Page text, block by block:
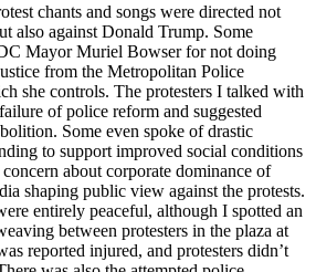
chants and songs were directed not
also against Donald Trump. Some
Mayor Muriel Bowser for not doing
from the Metropolitan Police
she controls. The protesters I talked with
of police reform and suggested
Some even spoke of drastic
to support improved social conditions
about corporate dominance of
shaping public view against the protests.
entirely peaceful, although I spotted an
between protesters in the plaza at
reported injured, and protesters didn’t